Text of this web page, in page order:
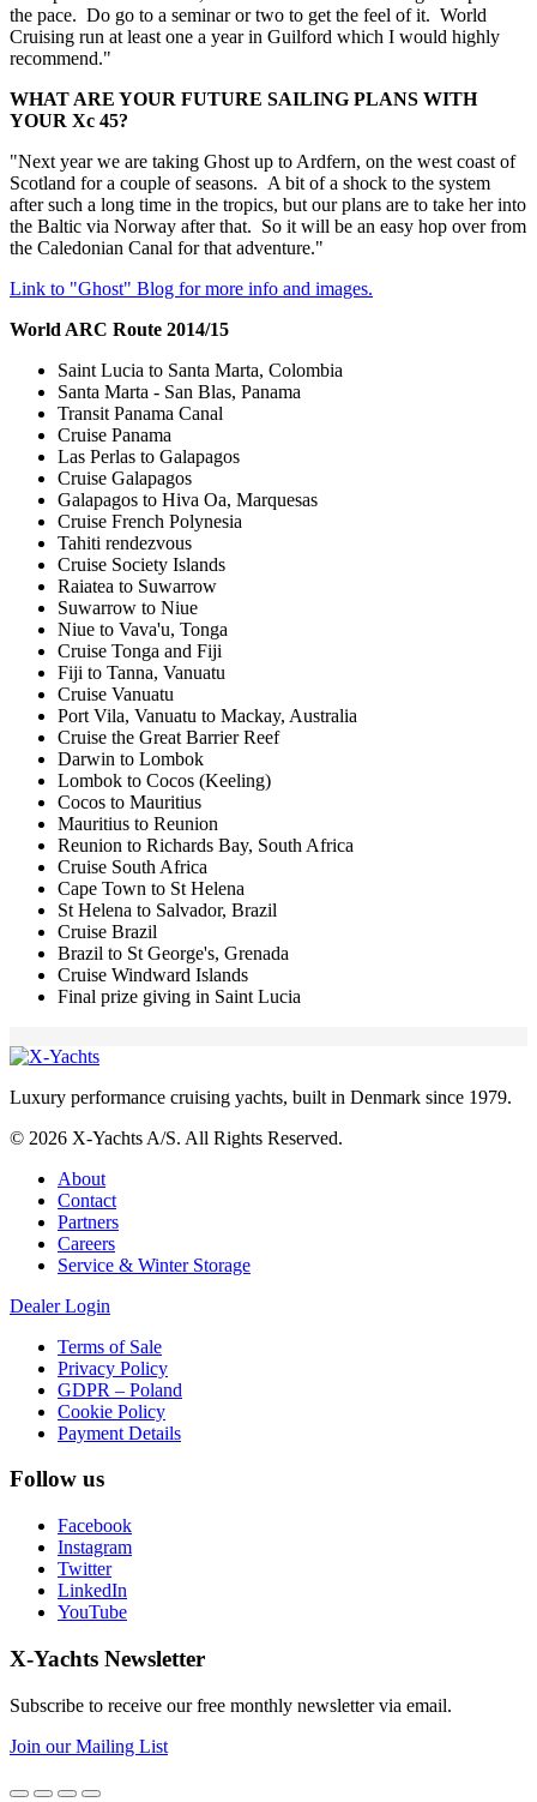
the pace. Do go to a seminar or two to get the feel of it. World
Cruising run at least one a year in Guilford which I would highly
recommend."
WHAT ARE YOUR FUTURE SAILING PLANS WITH
YOUR Xc 45?
"Next year we are taking Ghost up to Ardfern, on the west coast of
Scotland for a couple of seasons. A bit of a shock to the system
after such a long time in the tropics, but our plans are to take her into
the Baltic via Norway after that. So it will be an easy hop over from
the Caledonian Canal for that adventure."
Link to "Ghost" Blog for more info and images.
World ARC Route 2014/15
Saint Lucia to Santa Marta, Colombia
Santa Marta - San Blas, Panama
Transit Panama Canal
Cruise Panama
Las Perlas to Galapagos
Cruise Galapagos
Galapagos to Hiva Oa, Marquesas
Cruise French Polynesia
Tahiti rendezvous
Cruise Society Islands
Raiatea to Suwarrow
Suwarrow to Niue
Niue to Vava'u, Tonga
Cruise Tonga and Fiji
Fiji to Tanna, Vanuatu
Cruise Vanuatu
Port Vila, Vanuatu to Mackay, Australia
Cruise the Great Barrier Reef
Darwin to Lombok
Lombok to Cocos (Keeling)
Cocos to Mauritius
Mauritius to Reunion
Reunion to Richards Bay, South Africa
Cruise South Africa
Cape Town to St Helena
St Helena to Salvador, Brazil
Cruise Brazil
Brazil to St George's, Grenada
Cruise Windward Islands
Final prize giving in Saint Lucia
Luxury performance cruising yachts, built in Denmark since 1979.
© 2026 X-Yachts A/S. All Rights Reserved.
About
Contact
Partners
Careers
Service & Winter Storage
Dealer Login
Terms of Sale
Privacy Policy
GDPR – Poland
Cookie Policy
Payment Details
Follow us
Facebook
Instagram
Twitter
LinkedIn
YouTube
X-Yachts Newsletter
Subscribe to receive our free monthly newsletter via email.
Join our Mailing List